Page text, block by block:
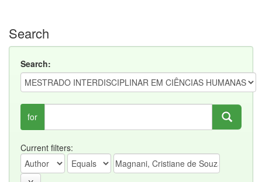
Search
Search:
for
Current filters: